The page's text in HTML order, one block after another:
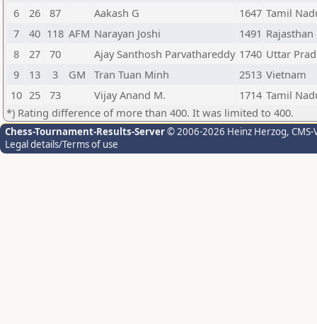
6
26 87 Aakash G 1647 Tamil
7
40 118 AFM Narayan Joshi 1491
8
27 70 Ajay Santhosh Parvathareddy 1740 Uttar
9
13 3 GM Tran Tuan Minh 2513 Vietnam
10 25 73 Vijay Anand M. 1714 Tamil
*) Rating difference of more than 400. It was limited to 400.
Chess-Tournament-Results-Server© 2006-2026 Heinz Herzog,
Legal details/Terms of use